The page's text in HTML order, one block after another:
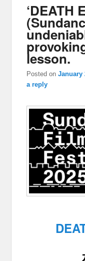
‘DEATH
lesson.
Posted onJanuary
a reply